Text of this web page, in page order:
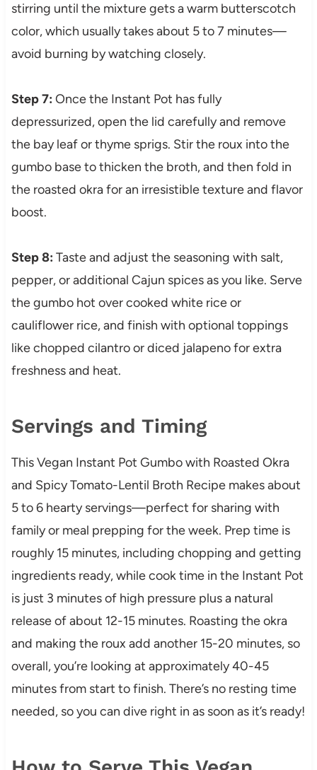
stirring until the mixture gets a warm butterscotch
color, which usually takes about 5 to 7 minutes—
avoid burning by watching closely.
Step 7: Once the Instant Pot has fully
depressurized, open the lid carefully and remove
the bay leaf or thyme sprigs. Stir the roux into the
gumbo base to thicken the broth, and then fold in
the roasted okra for an irresistible texture and flavor
boost.
Step 8: Taste and adjust the seasoning with salt,
pepper, or additional Cajun spices as you like. Serve
the gumbo hot over cooked white rice or
cauliflower rice, and finish with optional toppings
like chopped cilantro or diced jalapeno for extra
freshness and heat.
Servings and Timing
This Vegan Instant Pot Gumbo with Roasted Okra
and Spicy Tomato-Lentil Broth Recipe makes about
5 to 6 hearty servings—perfect for sharing with
family or meal prepping for the week. Prep time is
roughly 15 minutes, including chopping and getting
ingredients ready, while cook time in the Instant Pot
is just 3 minutes of high pressure plus a natural
release of about 12-15 minutes. Roasting the okra
and making the roux add another 15-20 minutes, so
overall, you’re looking at approximately 40-45
minutes from start to finish. There’s no resting time
needed, so you can dive right in as soon as it’s ready!